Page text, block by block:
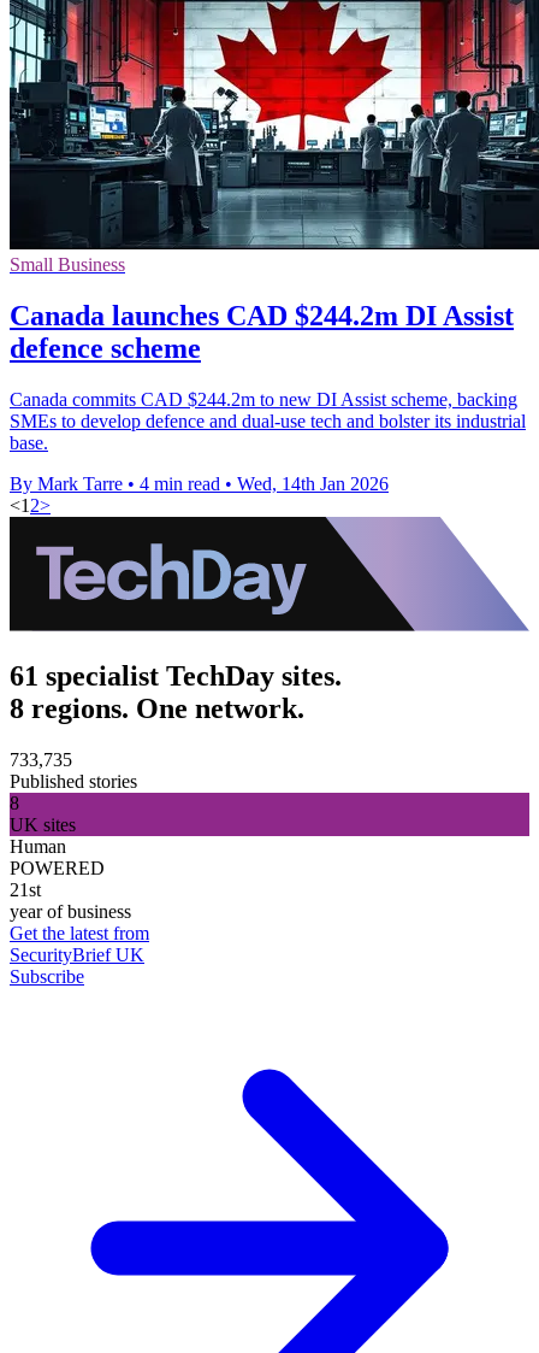
Small Business
Canada launches CAD $244.2m DI Assist
defence scheme
Canada commits CAD $244.2m to new DI Assist scheme, backing
SMEs to develop defence and dual-use tech and bolster its industrial
base.
By Mark Tarre • 4 min read • Wed, 14th Jan 2026
<1 2>
61 specialist TechDay sites.
8 regions. One network.
733,735
Published stories
8
UK sites
Human
POWERED
21st
year of business
Get the latest from
SecurityBrief UK
Subscribe